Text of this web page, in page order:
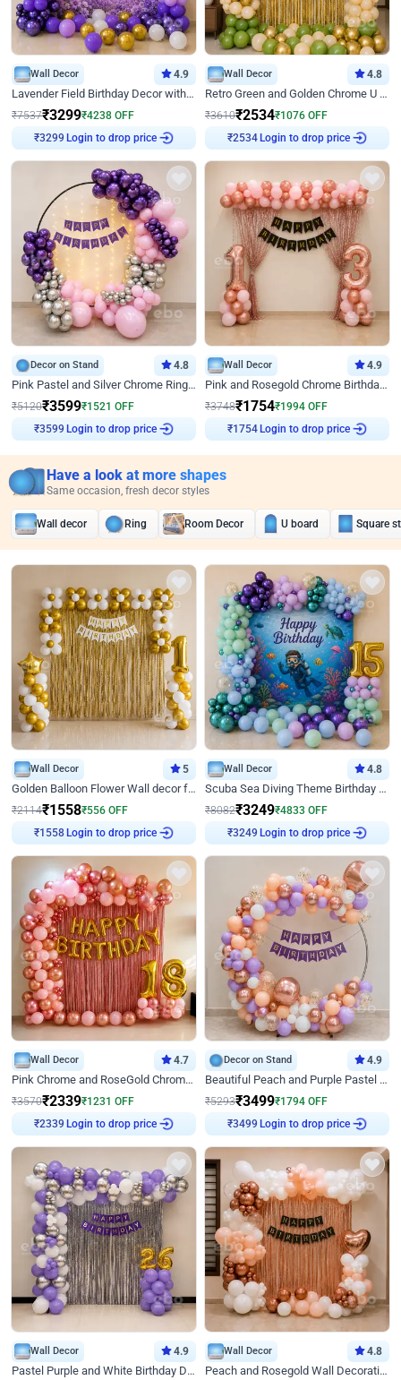
Wall Decor 4.9
Lavender Field Birthday Decor with Customised Flex on wall
₹7537₹3299₹4238 OFF
Login to drop price
Wall Decor 4.8
Retro Green and Golden Chrome U Shaped Birthday Decor
₹3610₹2534₹1076 OFF
Login to drop price
Decor on Stand 4.8
Pink Pastel and Silver Chrome Ring Birthday Decor
₹5120₹3599₹1521 OFF
Login to drop price
Wall Decor 4.9
Pink and Rosegold Chrome Birthday Decor
₹3748₹1754₹1994 OFF
Login to drop price
Have a look at more shapes
Same occasion, fresh decor styles
Wall decor Ring Room Decor U board Square
Wall Decor 5
Golden Balloon Flower Wall decor for Birthday
₹2114₹1558₹556 OFF
Login to drop price
Wall Decor 4.8
Scuba Sea Diving Theme Birthday Decoration
₹8082₹3249₹4833 OFF
Login to drop price
Wall Decor 4.7
Pink Chrome and RoseGold Chrome L Shaped Arch Birthday Decor
₹3570₹2339₹1231 OFF
Login to drop price
Decor on Stand 4.9
Beautiful Peach and Purple Pastel Ring Birthday Decor
₹5293₹3499₹1794 OFF
Login to drop price
Wall Decor 4.9
Pastel Purple and White Birthday Decor
Wall Decor 4.8
Peach and Rosegold Wall Decoration for Birthday